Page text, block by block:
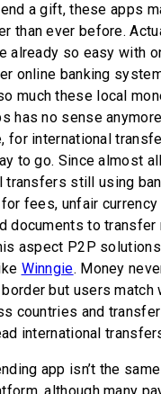
a gift, these apps
than ever before.
already so easy with
online banking
much these local
has no sense
for international
to go. Since almost
transfers still using
fees, unfair currency
documents to transfer
aspect P2P
Winngie. Money
but users match
countries and
international
app isn’t the